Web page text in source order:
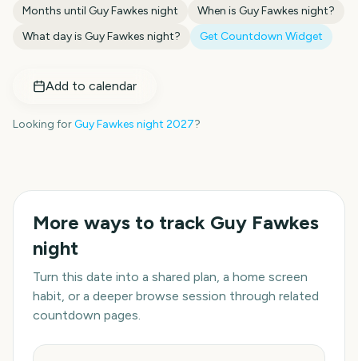
Months until Guy Fawkes night When is Guy Fawkes night?
What day is Guy Fawkes night? Get Countdown Widget
Add to calendar
Looking forGuy Fawkes night 2027?
More ways to track Guy Fawkes
night
Turn this date into a shared plan, a home screen
habit, or a deeper browse session through related
countdown pages.